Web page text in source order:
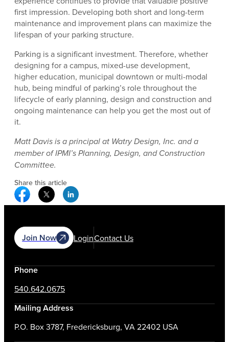
first impression. Developing both short and long-term
maintenance and improvement plans can maximize the
lifespan of your parking structure.
Parking is a significant investment. Therefore, whether
designing for a campus, mixed-use development,
higher education, municipal downtown or multi-modal
hub, being mindful of parking’s role throughout the
lifecycle of early planning, design and construction and
ongoing maintenance can help you get the most out of
it.
Matt Davis is a principal at Watry Design, Inc. and a
member of IPMI’s Planning, Design, and Construction
Committee.
Share this article
Facebook Social Media
Twitter Social Media
Linkedin Social Media
Join Now LoginContact Us
Phone
540.642.0675
Mailing Address
P.O. Box 3787, Fredericksburg, VA 22402 USA